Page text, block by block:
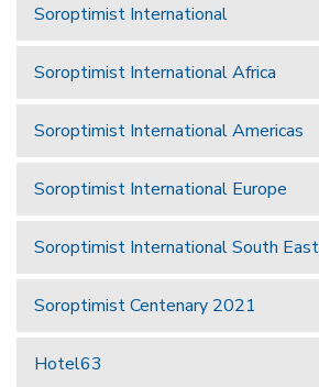
Soroptimist International
Soroptimist International Africa
Soroptimist International Americas
Soroptimist International Europe
Soroptimist International South
Soroptimist Centenary 2021
Hotel63